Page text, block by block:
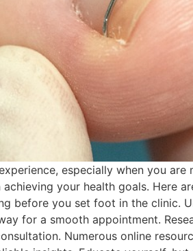
especially when you
your health goals. Here
before you set foot in the clinic.
for a smooth appointment.
Numerous online